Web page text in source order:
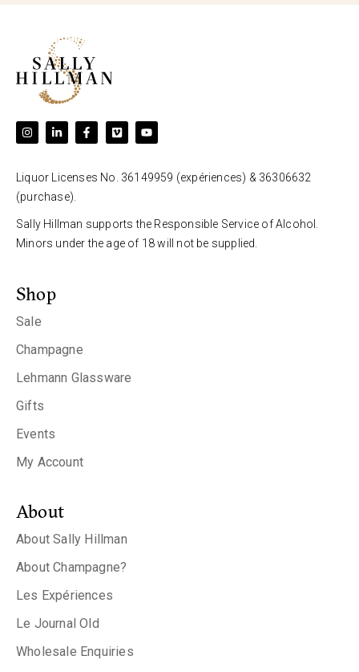
Liquor Licenses No. 36149959 (expériences) & 36306632
(purchase).
Sally Hillman supports the Responsible Service of Alcohol.
Minors under the age of 18 will not be supplied.
Shop
Sale
Champagne
Lehmann Glassware
Gifts
Events
My Account
About
About Sally Hillman
About Champagne?
Les Expériences
Le Journal Old
Wholesale Enquiries